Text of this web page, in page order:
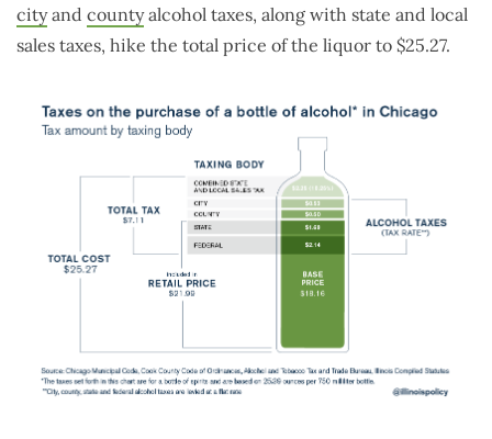
cityand countyalcohol taxes, along with state and local
sales taxes, hike the total price of the liquor to $25.27.